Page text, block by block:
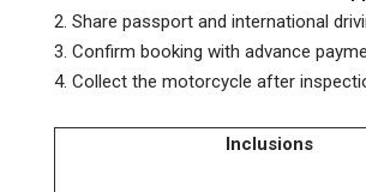
2. Share passport and international
3. Confirm booking with advance
4. Collect the motorcycle after
Inclusions